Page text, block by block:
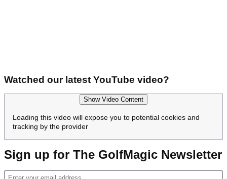
Watched our latest YouTube video?
Show Video Content
Loading this video will expose you to potential cookies and
tracking by the provider
Sign up for The GolfMagic Newsletter